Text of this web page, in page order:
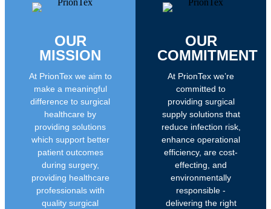
OUR
MISSION
At PrionTex we aim to
make a meaningful
difference to surgical
healthcare by
providing solutions
which support better
patient outcomes
during surgery,
providing healthcare
professionals with
quality surgical
OUR
COMMITMENT
At PrionTex we’re
committed to
providing surgical
supply solutions that
reduce infection risk,
enhance operational
efficiency, are cost-
effecting, and
environmentally
responsible -
delivering the right